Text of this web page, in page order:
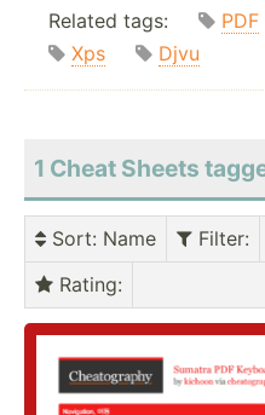
Related tags: PDF
Xps
Djvu
1 Cheat Sheets
Sort: Name Filter:
Rating: